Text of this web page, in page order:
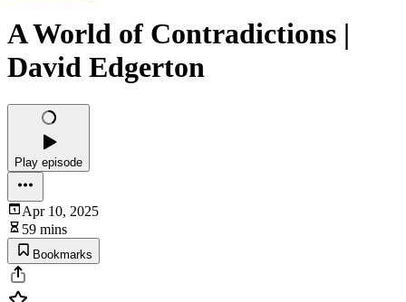
A World of Contradictions |
David Edgerton
Play episode
Apr 10, 2025
59 mins
Bookmarks